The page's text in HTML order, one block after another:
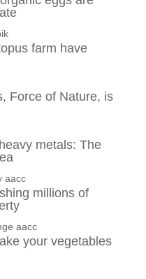
farm have
Force of Nature, is
metals: The
millions of
your vegetables